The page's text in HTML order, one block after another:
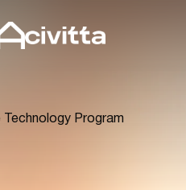
­Technology Program